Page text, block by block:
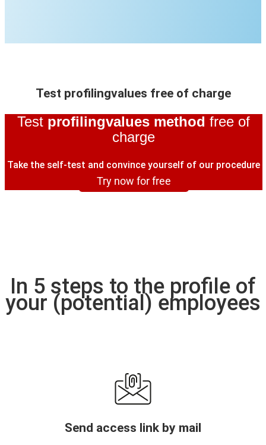
Test profilingvalues free of charge
Test profilingvalues method free of
charge
Take the self-test and convince yourself of our procedure
Try now for free
In 5 steps to the profile of
your (potential) employees
Send access link by mail